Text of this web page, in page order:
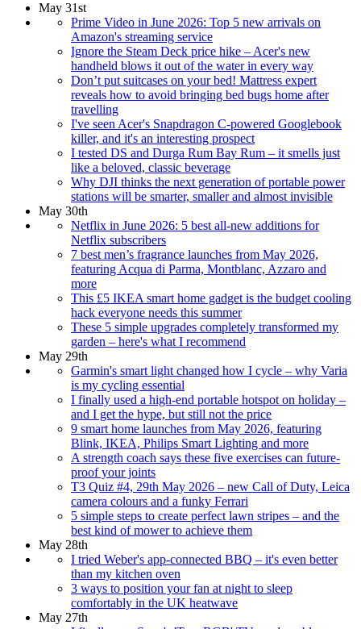
May 31st
Prime Video in June 2026: Top 5 new arrivals on
Amazon's streaming service
Ignore the Steam Deck price hike – Acer's new
handheld blows it out of the water in every way
Don’t put suitcases on your bed! Mattress expert
reveals how to avoid bringing bed bugs home after
travelling
I've seen Acer's Snapdragon C-powered Googlebook
killer, and it's an interesting prospect
I tested DS and Durga Rum Bay Rum – it smells just
like a beloved, classic beverage
Why DJI thinks the next generation of portable power
stations will be smarter, smaller and almost invisible
May 30th
Netflix in June 2026: 5 best all-new additions for
Netflix subscribers
7 best men’s fragrance launches from May 2026,
featuring Acqua di Parma, Montblanc, Azzaro and
more
This £5 IKEA smart home gadget is the budget cooling
hack everyone needs this summer
These 5 simple upgrades completely transformed my
garden – here's what I recommend
May 29th
Garmin's smart light changed how I cycle – why Varia
is my cycling essential
I finally used a high-end portable hotspot on holiday –
and I get the hype, but still not the price
9 smart home launches from May 2026, featuring
Blink, IKEA, Philips Smart Lighting and more
A strength coach says these five exercises can future-
proof your joints
T3 Quiz #4, 29th May 2026 – new Call of Duty, Leica
camera colours and a funky Ferrari
5 simple steps to create perfect lawn stripes – and the
best kind of mower to achieve them
May 28th
I tried Weber's app-connected BBQ – it's even better
than my kitchen oven
3 ways to position your fan at night to sleep
comfortably in the UK heatwave
May 27th